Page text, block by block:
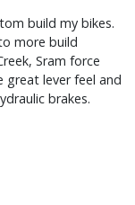
build my bikes.
more build
Sram force
great lever feel and
brakes.